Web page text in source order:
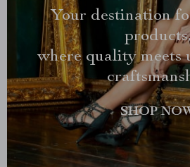
Your destination
where quality meets
SHOP